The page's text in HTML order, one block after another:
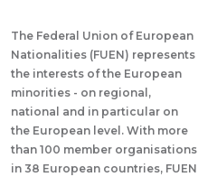
The Federal Union of European
Nationalities (FUEN) represents
the interests of the European
minorities - on regional,
national and in particular on
the European level. With more
than 100 member organisations
in 38 European countries, FUEN